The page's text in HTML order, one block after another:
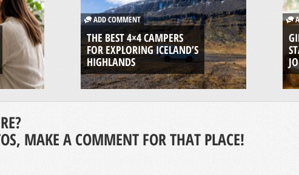
ADD COMMENT
THE BEST 4×4 CAMPERS
FOR EXPLORING ICELAND’S
HIGHLANDS
MAKE A COMMENT FOR THAT PLACE!